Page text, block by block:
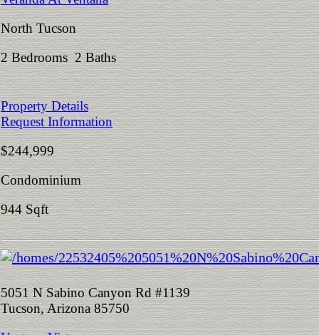
North Tucson
2 Bedrooms 2 Baths
Property Details
Request Information
$244,999
Condominium
944 Sqft
5051 N Sabino Canyon Rd #1139
Tucson, Arizona 85750